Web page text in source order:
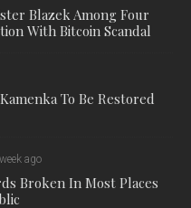
Blazek Among Four
With Bitcoin Scandal
To Be Restored
ago
Broken In Most Places